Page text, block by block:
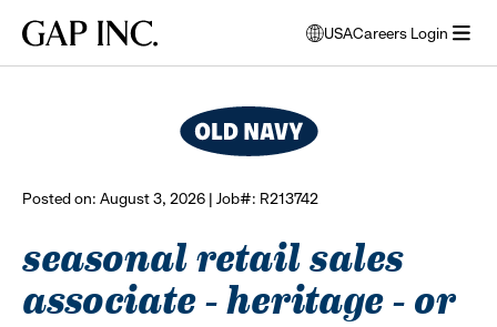
main
main
main
Gap
USA
opens
modal
to
select
Careers Login
Posted on: August 3, 2026 | Job#: R213742
seasonal retail sales
associate - heritage - or